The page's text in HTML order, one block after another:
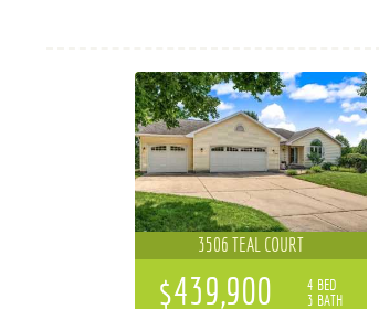
3506 TEAL COURT
$439,900
4 BED
3 BATH